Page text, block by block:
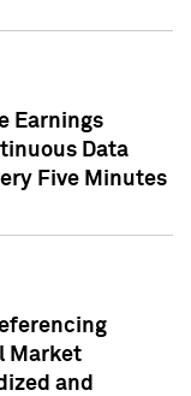
Earnings
Data
Five Minutes
Market
and